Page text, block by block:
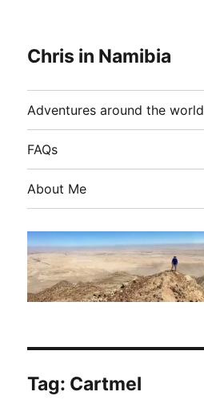
Chris in Namibia
Adventures around the world
FAQs
About Me
Tag: Cartmel